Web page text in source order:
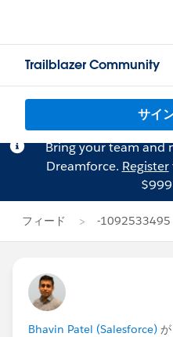
Trailblazer Community
サイ
Bring your team and
Dreamforce. Register
$999
フィード -1092533495
Bhavin Patel (Salesforce) が